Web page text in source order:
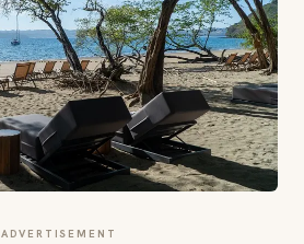
ADVERTISEMENT